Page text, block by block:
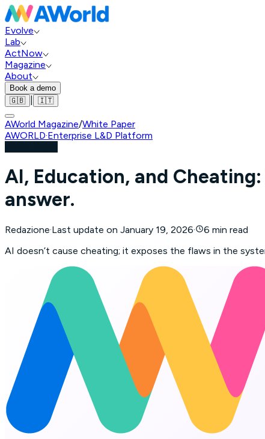
Evolve
Lab
ActNow
Magazine
About
Book a demo
🇬🇧
🇮🇹
AWorld Magazine/White Paper
AWORLD·Enterprise L&D Platform
AI, Education, and
answer.
Redazione·Last update on January 19, 2026·
6 min read
AI doesn’t cause cheating; it exposes the flaws in the